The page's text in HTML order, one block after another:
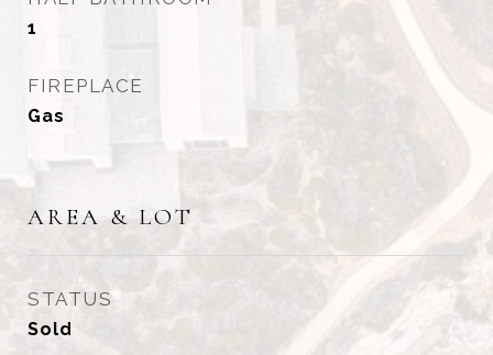
1
FIREPLACE
Gas
AREA & LOT
STATUS
Sold